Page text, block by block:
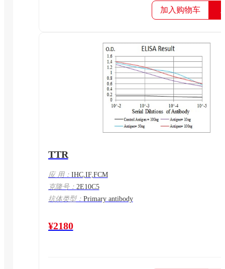
加入购物车
TTR
应 用： IHC,IF,FCM
克隆号： 2E10C5
抗体类型： Primary antibody
¥2180